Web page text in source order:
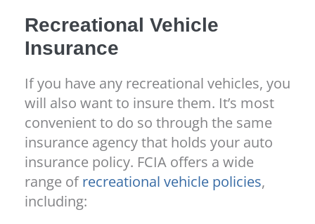
Recreational Vehicle
Insurance
If you have any recreational vehicles, you
will also want to insure them. It’s most
convenient to do so through the same
insurance agency that holds your auto
insurance policy. FCIA offers a wide
range ofrecreational vehicle policies,
including: